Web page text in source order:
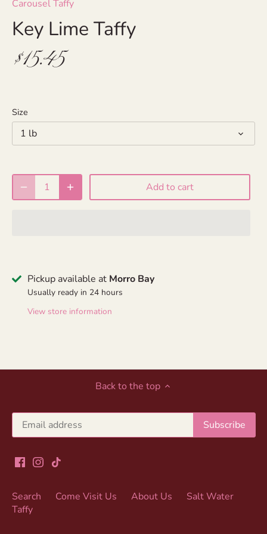
Carousel Taffy
Key Lime Taffy
$15.45
Size
1 lb
Add to cart
Pickup available at Morro Bay
Usually ready in 24 hours
View store information
Back to the top
Search Come Visit Us About Us
Salt Water
Taffy